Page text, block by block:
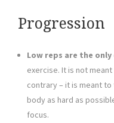
Progression
Low reps are the
exercise. It is not
contrary – it is meant
body as hard as
focus.